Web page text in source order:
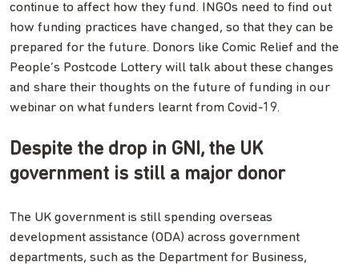
continue to affect how they fund. INGOs need to find out
how funding practices have changed, so that they can be
prepared for the future. Donors like Comic Relief and the
People’s Postcode Lottery will talk about these changes
and share their thoughts on the future of funding in our
webinar on what funders learnt from Covid-19.
Despite the drop in GNI, the UK
government is still a major donor
The UK government is still spending overseas
development assistance (ODA) across government
departments, such as the Department for Business,